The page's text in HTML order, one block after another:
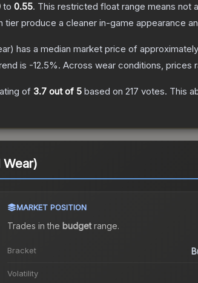
to 0.55. This restricted float range means not
produce a cleaner in-game appearance
has a median market price of approximately
is -12.5%. Across wear conditions, prices
of 3.7 out of 5 based on 217 votes. This
MARKET POSITION
Trades in the budgetrange.
Bracket
Volatility